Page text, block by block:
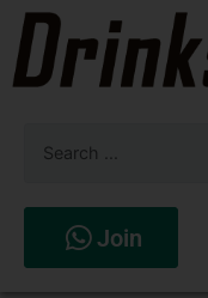
Join